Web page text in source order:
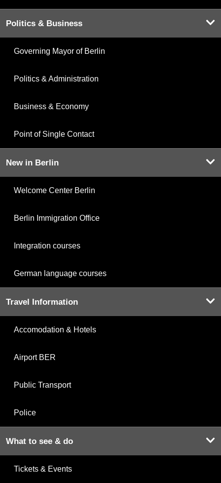
Politics & Business
Governing Mayor of Berlin
Politics & Administration
Business & Economy
Point of Single Contact
New in Berlin
Welcome Center Berlin
Berlin Immigration Office
Integration courses
German language courses
Travel Information
Accomodation & Hotels
Airport BER
Public Transport
Police
What to see & do
Tickets & Events